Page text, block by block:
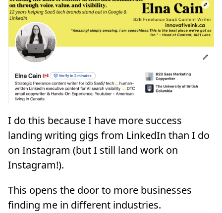
I do this because I have more success
landing writing gigs from LinkedIn than I do
on Instagram (but I still land work on
Instagram!).
This opens the door to more businesses
finding me in different industries.